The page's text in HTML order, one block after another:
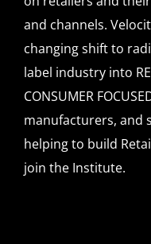
and channels.
changing shift to
label industry into
CONSUMER
manufacturers, and
helping to build
join the Institute.